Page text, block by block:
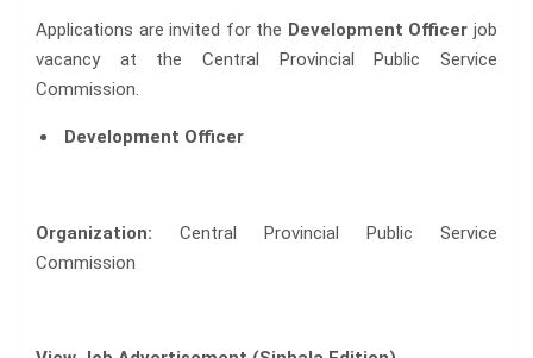
Applications are invited for the Development Officer job
vacancy at the Central Provincial Public Service
Commission.
Development Officer
Organization: Central Provincial Public Service
Commission